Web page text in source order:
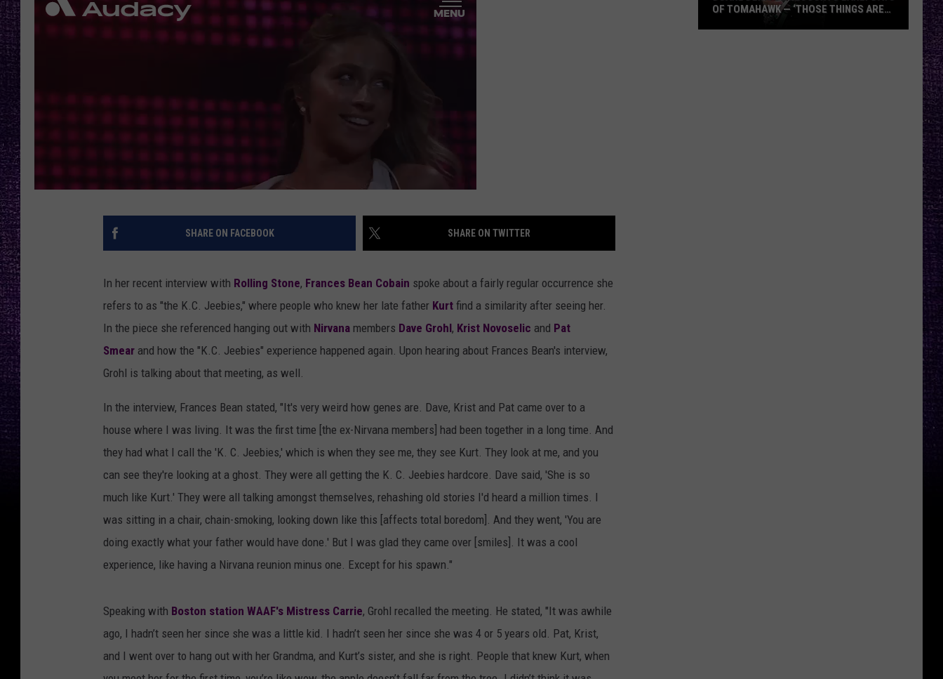
LOUDWIRE NIGHTS
SHARE ON FACEBOOK SHARE ON TWITTER
In her recent interview with Rolling Stone, Frances Bean Cobain spoke about a fairly regular occurrence she
refers to as "the K.C. Jeebies," where people who knew her late father Kurt find a similarity after seeing her.
In the piece she referenced hanging out with Nirvana members Dave Grohl, Krist Novoselic and Pat
Smear and how the "K.C. Jeebies" experience happened again. Upon hearing about Frances Bean's interview,
Grohl is talking about that meeting, as well.
In the interview, Frances Bean stated, "It's very weird how genes are. Dave, Krist and Pat came over to a
house where I was living. It was the first time [the ex-Nirvana members] had been together in a long time. And
they had what I call the 'K. C. Jeebies,' which is when they see me, they see Kurt. They look at me, and you
can see they're looking at a ghost. They were all getting the K. C. Jeebies hardcore. Dave said, 'She is so
much like Kurt.' They were all talking amongst themselves, rehashing old stories I'd heard a million times. I
was sitting in a chair, chain-smoking, looking down like this [affects total boredom]. And they went, 'You are
doing exactly what your father would have done.' But I was glad they came over [smiles]. It was a cool
experience, like having a Nirvana reunion minus one. Except for his spawn."
Speaking with Boston station WAAF's Mistress Carrie, Grohl recalled the meeting. He stated, "It was awhile
ago, I hadn’t seen her since she was a little kid. I hadn’t seen her since she was 4 or 5 years old. Pat, Krist,
and I went over to hang out with her Grandma, and Kurt’s sister, and she is right. People that knew Kurt, when
OF TOMAHAWK — ‘THOSE THINGS ARE